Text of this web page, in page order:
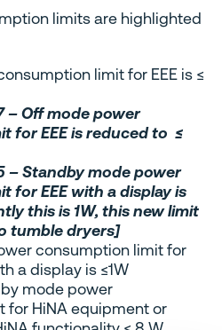
limits are highlighted
limit for EEE is ≤
– Off mode power
for EEE is reduced to ≤
– Standby mode power
for EEE with a display is
this is 1W, this new limit
tumble dryers]
consumption limit for
a display is ≤1W
mode power
for HiNA equipment or